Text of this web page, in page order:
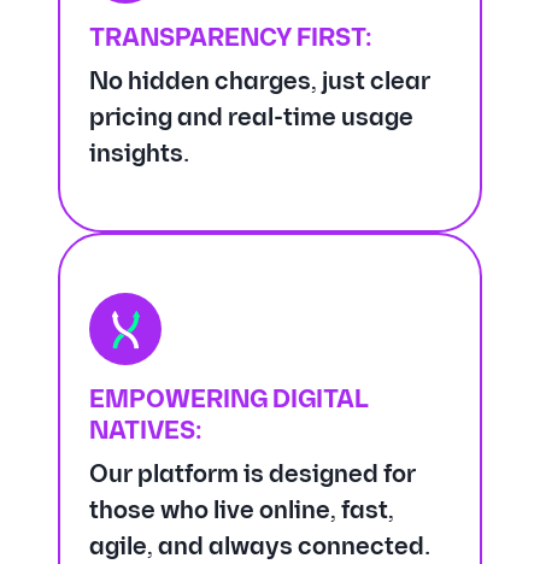
TRANSPARENCY FIRST:
No hidden charges, just clear
pricing and real-time usage
insights.
EMPOWERING DIGITAL
NATIVES:
Our platform is designed for
those who live online, fast,
agile, and always connected.